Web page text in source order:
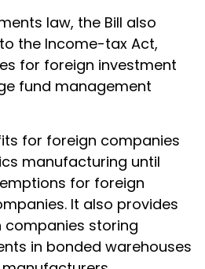
law, the Bill also
the Income-tax Act,
for foreign investment
fund management
for foreign companies
manufacturing until
for foreign
It also provides
storing
in bonded warehouses